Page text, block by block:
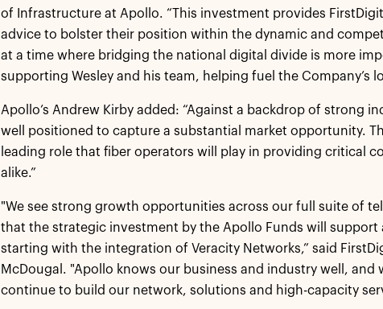
of Infrastructure at Apollo. “This investment provides
advice to bolster their position within the dynamic and
at a time where bridging the national digital divide is more
supporting Wesley and his team, helping fuel the Company’s
Apollo’s Andrew Kirby added: “Against a backdrop of strong
well positioned to capture a substantial market opportunity.
leading role that fiber operators will play in providing critical
alike.”
"We see strong growth opportunities across our full suite of
that the strategic investment by the Apollo Funds will
starting with the integration of Veracity Networks,” said
McDougal. "Apollo knows our business and industry well, and
continue to build our network, solutions and high-capacity